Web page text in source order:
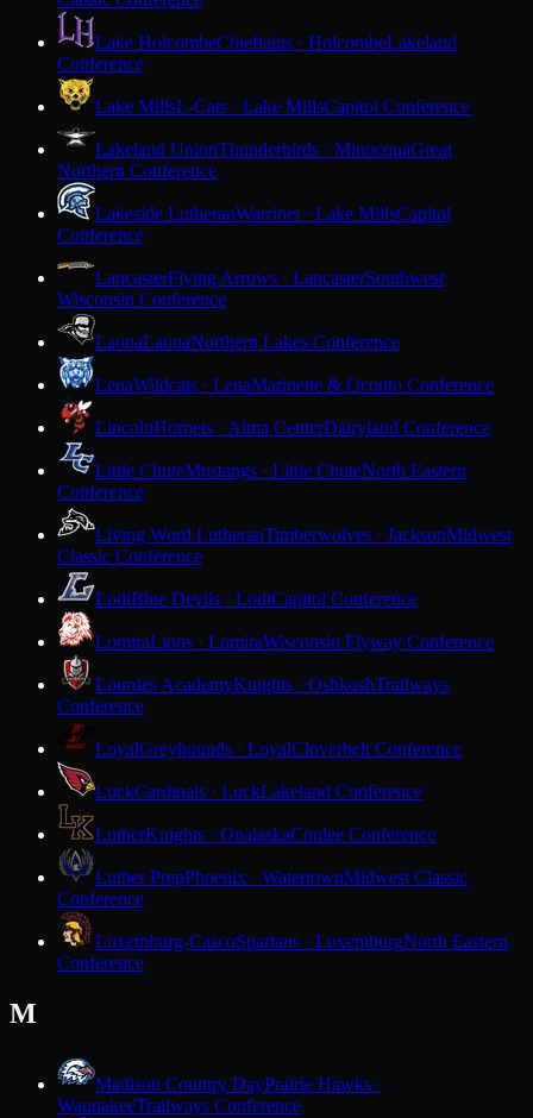
Lake HolcombeChieftains · HolcombeLakeland
Conference
Lake MillsL-Cats · Lake MillsCapitol Conference
Lakeland UnionThunderbirds · MinocquaGreat
Northern Conference
Lakeside LutheranWarriors · Lake MillsCapitol
Conference
LancasterFlying Arrows · LancasterSouthwest
Wisconsin Conference
LaonaLaonaNorthern Lakes Conference
LenaWildcats · LenaMarinette & Oconto Conference
LincolnHornets · Alma CenterDairyland Conference
Little ChuteMustangs · Little ChuteNorth Eastern
Conference
Living Word LutheranTimberwolves · JacksonMidwest
Classic Conference
LodiBlue Devils · LodiCapitol Conference
LomiraLions · LomiraWisconsin Flyway Conference
Lourdes AcademyKnights · OshkoshTrailways
Conference
LoyalGreyhounds · LoyalCloverbelt Conference
LuckCardinals · LuckLakeland Conference
LutherKnights · OnalaskaCoulee Conference
Luther PrepPhoenix · WatertownMidwest Classic
Conference
Luxemburg-CascoSpartans · LuxemburgNorth Eastern
Conference
M
Madison Country DayPrairie Hawks ·
WaunakeeTrailways Conference